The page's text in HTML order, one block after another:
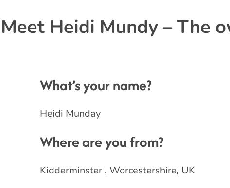
Meet Heidi Mundy – The
What’s your name?
Heidi Munday
Where are you from?
Kidderminster , Worcestershire, UK